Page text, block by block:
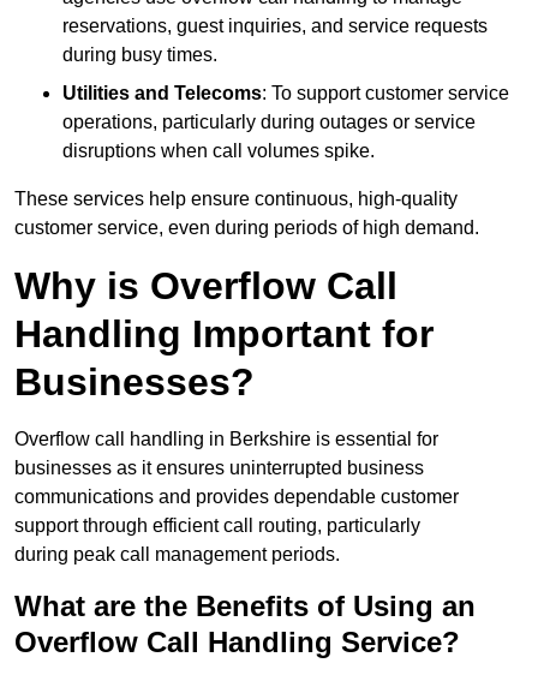
reservations, guest inquiries, and service requests
during busy times.
Utilities and Telecoms: To support customer service
operations, particularly during outages or service
disruptions when call volumes spike.
These services help ensure continuous, high-quality
customer service, even during periods of high demand.
Why is Overflow Call
Handling Important for
Businesses?
Overflow call handling in Berkshire is essential for
businesses as it ensures uninterrupted business
communications and provides dependable customer
support through efficient call routing, particularly
during peak call management periods.
What are the Benefits of Using an
Overflow Call Handling Service?